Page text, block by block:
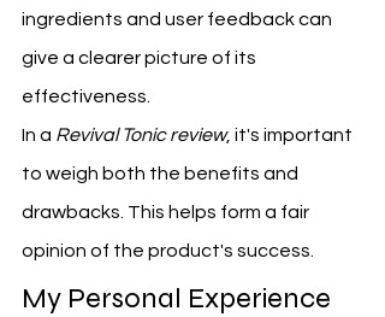
ingredients and user feedback can
give a clearer picture of its
effectiveness.
In a Revival Tonic review, it's important
to weigh both the benefits and
drawbacks. This helps form a fair
opinion of the product's success.
My Personal Experience